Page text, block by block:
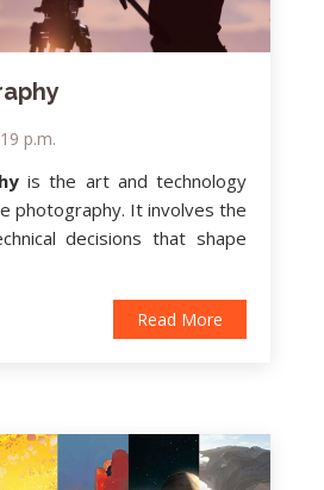
p.m.
isthe art and technology
photography. It involves the
decisions that shape
Read More